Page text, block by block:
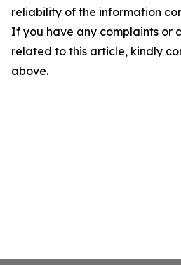
reliability of the information
If you have any complaints or
related to this article, kindly
above.